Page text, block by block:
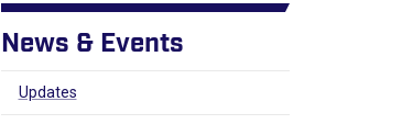
News & Events
Updates